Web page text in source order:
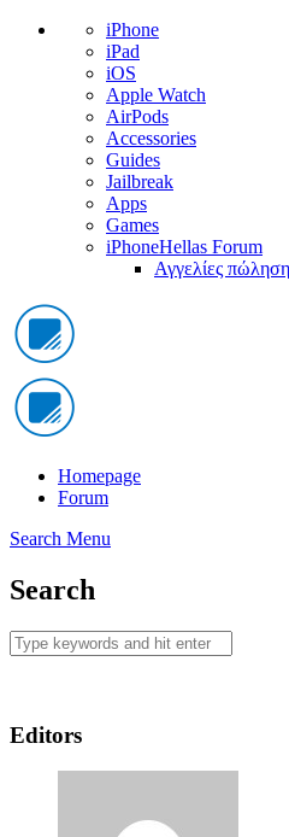
iPhone
iPad
iOS
Apple Watch
AirPods
Accessories
Guides
Jailbreak
Apps
Games
iPhoneHellas Forum
Αγγελίες
Homepage
Forum
Search Menu
Search
Editors